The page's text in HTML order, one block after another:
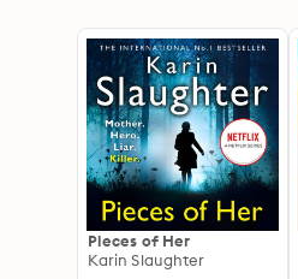
Pieces of Her
Karin Slaughter